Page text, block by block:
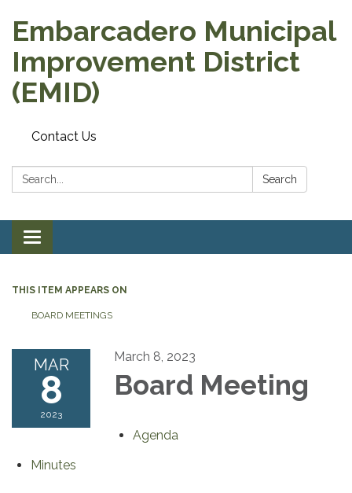
Embarcadero Municipal
Improvement District
(EMID)
Contact Us
Search: Search
Toggle
navigation
THIS ITEM APPEARS ON
BOARD MEETINGS
MAR
8
2023
March 8, 2023
Board Meeting
Agenda
Minutes